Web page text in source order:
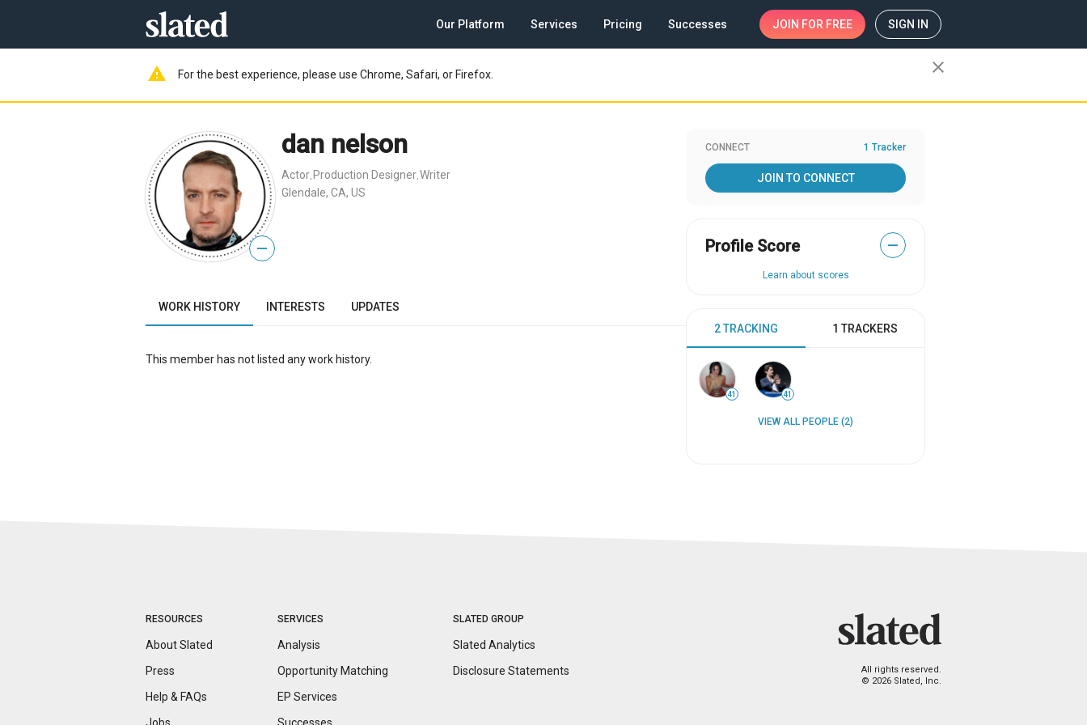
Our Platform Services Pricing Successes JOIN FOR FREE SIGN IN
warning For the best experience, please use Chrome, Safari, or Firefox. close
—
dan nelson
Actor Production Designer Writer
Glendale, CA, US
WORK HISTORY INTERESTS UPDATES
This member has not listed any work history.
CONNECT 1 Tracker
JOIN TO CONNECT
Profile Score —
Learn about scores
2 TRACKING 1 TRACKERS
41 41
VIEW ALL PEOPLE (2)
RESOURCES
About Slated
Press
Help & FAQs
SERVICES
Analysis
Opportunity Matching
EP Services
SLATED GROUP
Slated Analytics
Disclosure Statements
All rights reserved.
© 2026 Slated, Inc.